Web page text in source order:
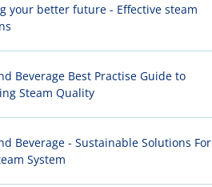
your better future - Effective steam
Beverage Best Practise Guide to
Steam Quality
Beverage - Sustainable Solutions For
System